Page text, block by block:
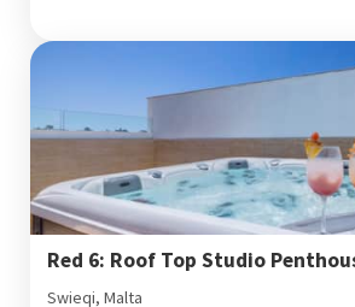
Swieqi, Malta